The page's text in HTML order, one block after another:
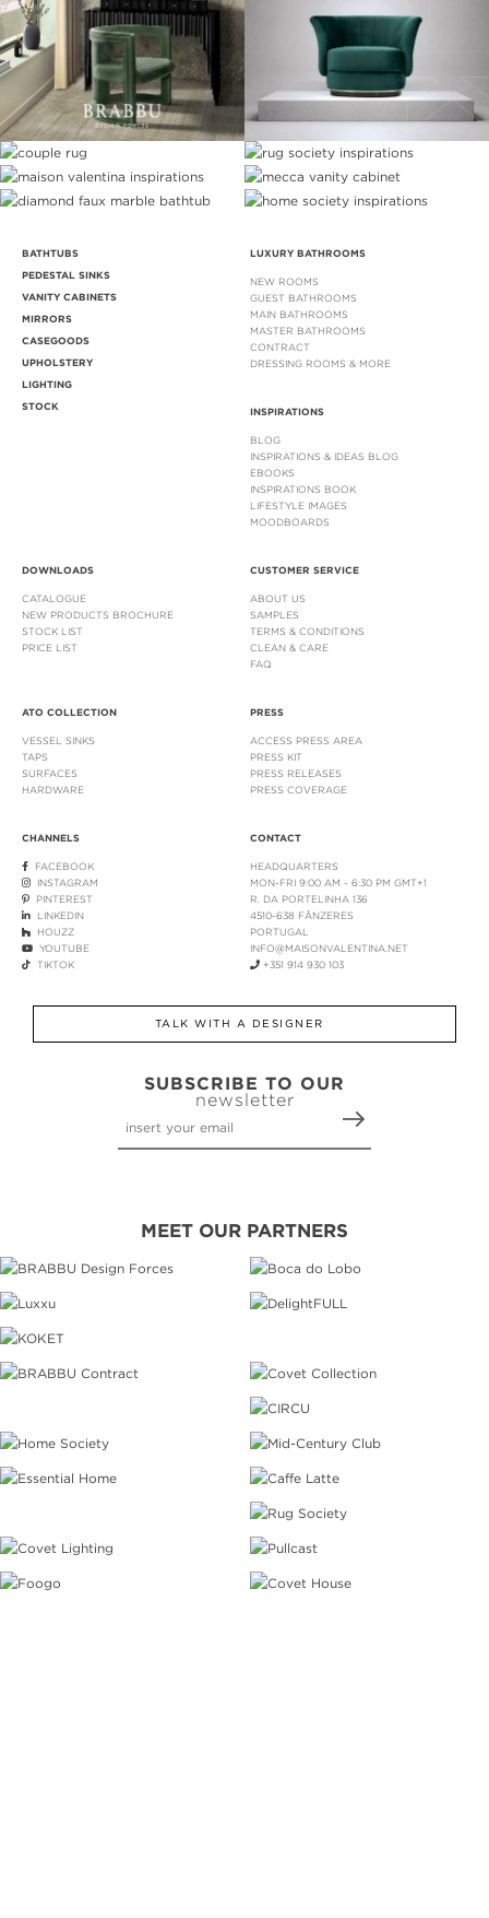
BATHTUBS
PEDESTAL SINKS
VANITY CABINETS
MIRRORS
CASEGOODS
UPHOLSTERY
LIGHTING
STOCK
LUXURY BATHROOMS
NEW ROOMS
GUEST BATHROOMS
MAIN BATHROOMS
MASTER BATHROOMS
CONTRACT
DRESSING ROOMS & MORE
INSPIRATIONS
BLOG
INSPIRATIONS & IDEAS BLOG
EBOOKS
INSPIRATIONS BOOK
LIFESTYLE IMAGES
MOODBOARDS
DOWNLOADS
CATALOGUE
NEW PRODUCTS BROCHURE
STOCK LIST
PRICE LIST
CUSTOMER SERVICE
ABOUT US
SAMPLES
TERMS & CONDITIONS
CLEAN & CARE
FAQ
ATO COLLECTION
VESSEL SINKS
TAPS
SURFACES
HARDWARE
PRESS
ACCESS PRESS AREA
PRESS KIT
PRESS RELEASES
PRESS COVERAGE
CHANNELS
FACEBOOK
INSTAGRAM
PINTEREST
LINKEDIN
HOUZZ
YOUTUBE
TIKTOK
CONTACT
HEADQUARTERS
MON-FRI 9:00 AM - 6:30 PM GMT+1
R. DA PORTELINHA 136
4510-638 FÂNZERES
PORTUGAL
INFO@MAISONVALENTINA.NET
+351 914 930 103
TALK WITH A DESIGNER
SUBSCRIBE TO OUR
newsletter
MEET OUR PARTNERS